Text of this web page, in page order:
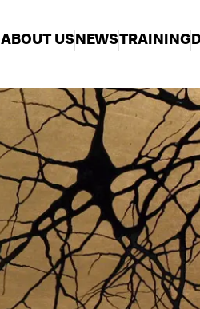
ABOUT US NEWSTRAINING